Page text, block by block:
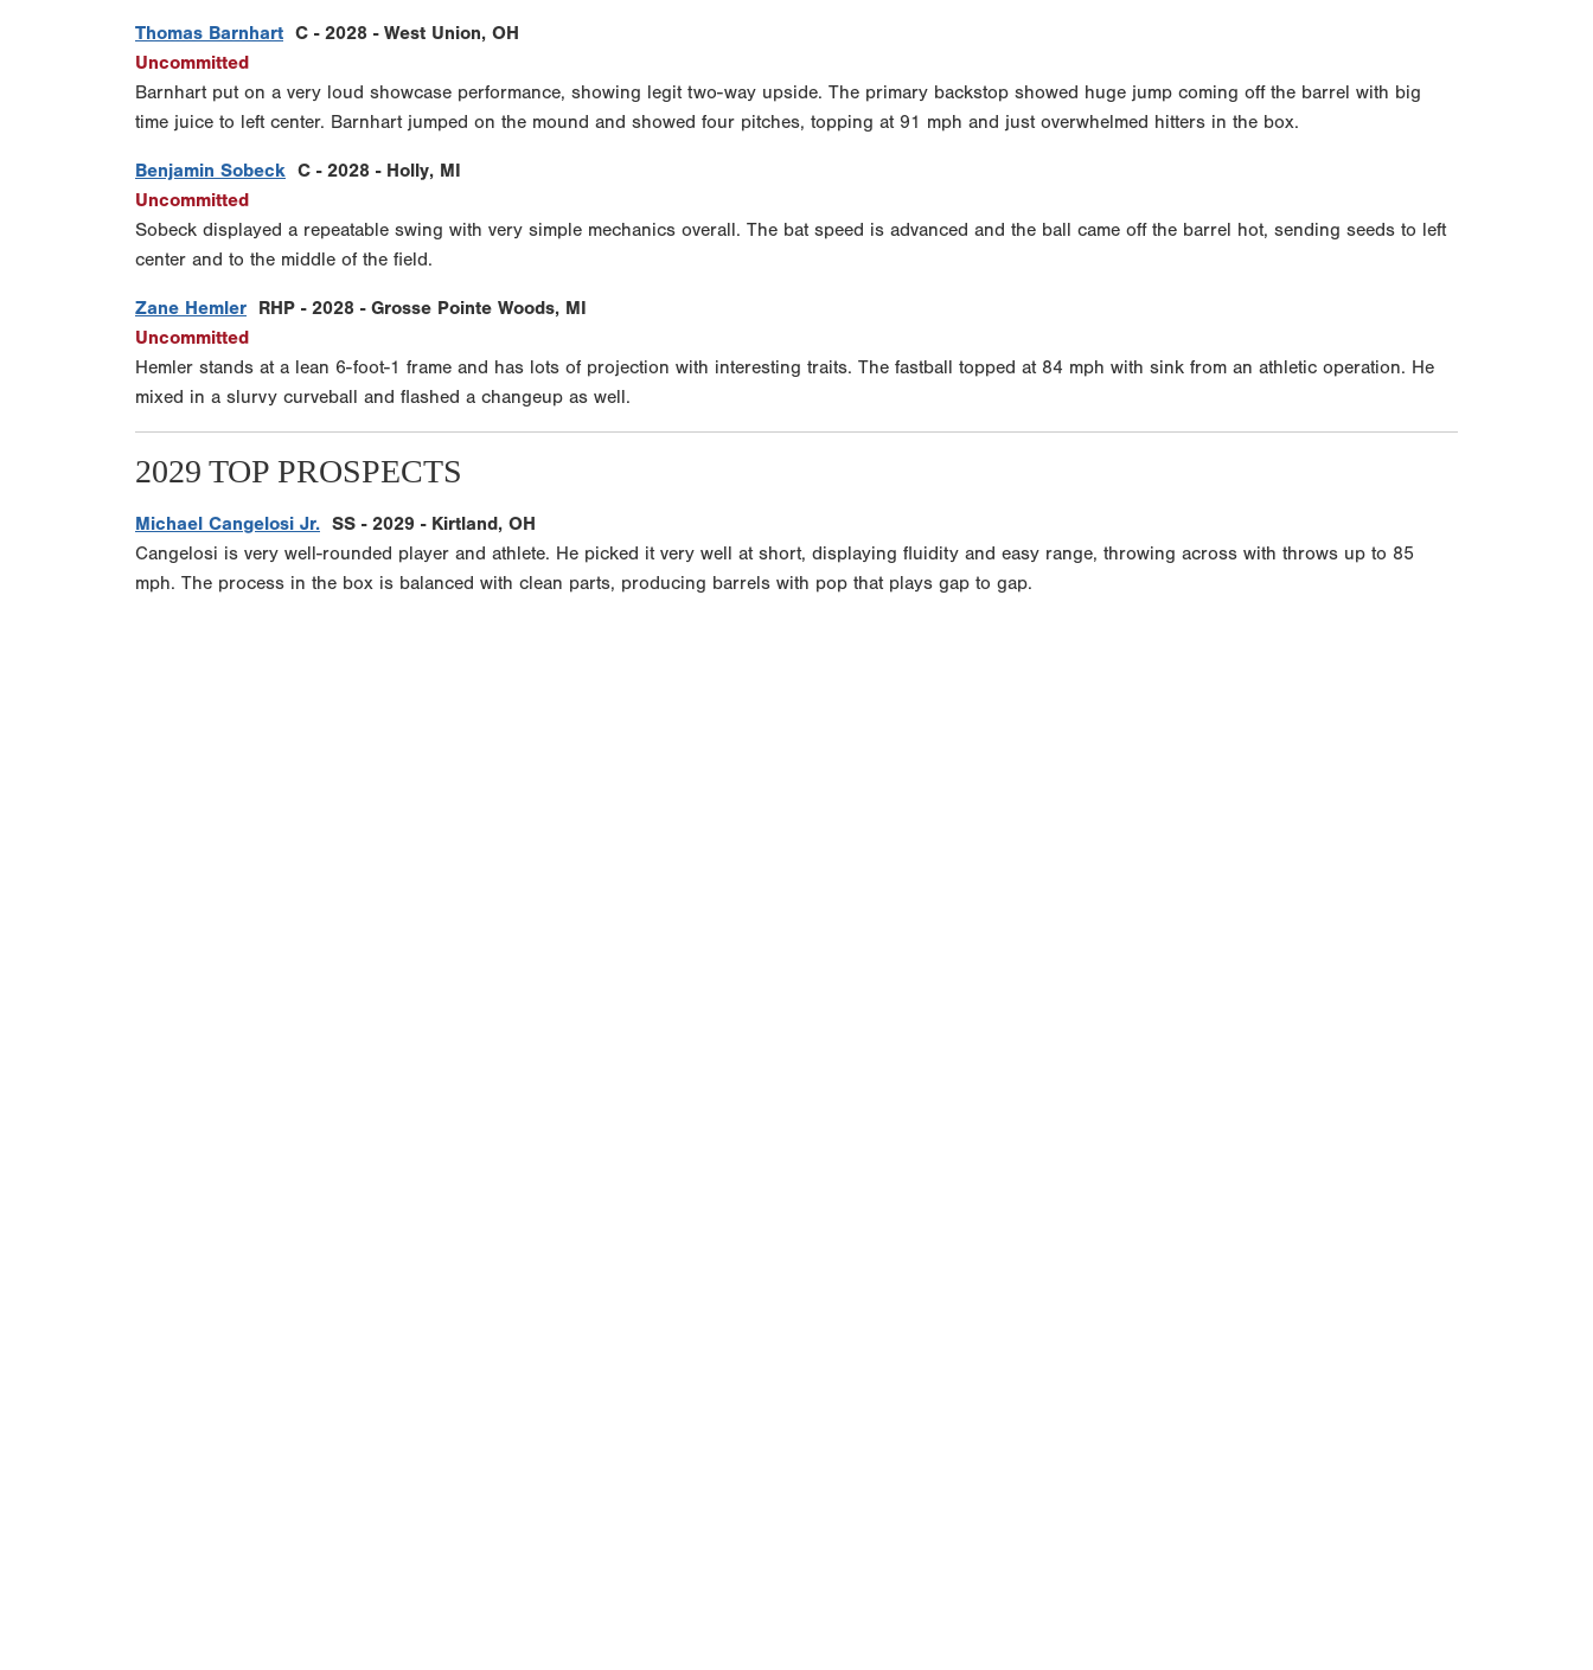
Thomas Barnhart C - 2028 - West Union, OH
Uncommitted
Barnhart put on a very loud showcase performance, showing legit two-way upside. The primary backstop showed huge jump coming off the barrel with big
time juice to left center. Barnhart jumped on the mound and showed four pitches, topping at 91 mph and just overwhelmed hitters in the box.
Benjamin Sobeck C - 2028 - Holly, MI
Uncommitted
Sobeck displayed a repeatable swing with very simple mechanics overall. The bat speed is advanced and the ball came off the barrel hot, sending seeds to left
center and to the middle of the field.
Zane Hemler RHP - 2028 - Grosse Pointe Woods, MI
Uncommitted
Hemler stands at a lean 6-foot-1 frame and has lots of projection with interesting traits. The fastball topped at 84 mph with sink from an athletic operation. He
mixed in a slurvy curveball and flashed a changeup as well.
2029 TOP PROSPECTS
Michael Cangelosi Jr. SS - 2029 - Kirtland, OH
Cangelosi is very well-rounded player and athlete. He picked it very well at short, displaying fluidity and easy range, throwing across with throws up to 85
mph. The process in the box is balanced with clean parts, producing barrels with pop that plays gap to gap.